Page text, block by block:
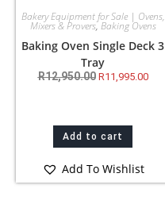
Bakery Equipment for Sale | Ovens,
Mixers & Provers,Baking Ovens
Baking Oven Single Deck 3
Tray
R12,950.00 R11,995.00
Add to cart
Add To Wishlist